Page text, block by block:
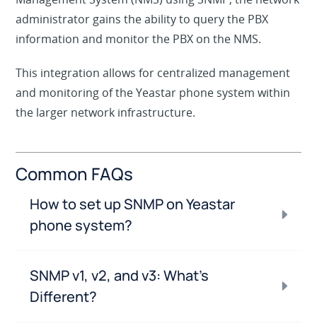
administrator gains the ability to query the PBX
information and monitor the PBX on the NMS.
This integration allows for centralized management
and monitoring of the Yeastar phone system within
the larger network infrastructure.
Common FAQs
How to set up SNMP on Yeastar
phone system?
SNMP v1, v2, and v3: What’s
Different?